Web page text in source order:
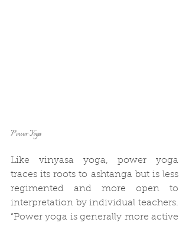
Power Yoga
Like vinyasa yoga, power yoga
traces its roots to ashtanga but is less
regimented and more open to
interpretation by individual teachers.
“Power yoga is generally more active